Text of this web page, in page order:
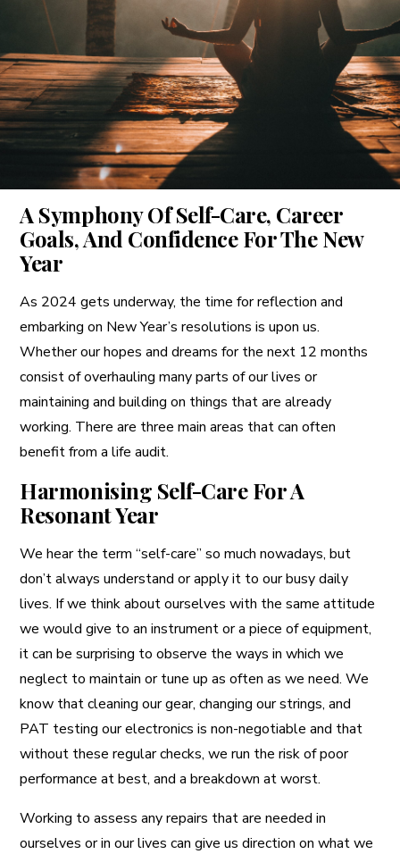
A More Inclusive Industry
A Symphony Of Self-Care, Career
Goals, And Confidence For The New
Year
As 2024 gets underway, the time for reflection and
embarking on New Year’s resolutions is upon us.
Whether our hopes and dreams for the next 12 months
consist of overhauling many parts of our lives or
maintaining and building on things that are already
working. There are three main areas that can often
benefit from a life audit.
Harmonising Self-Care For A
Resonant Year
We hear the term “self-care” so much nowadays, but
don’t always understand or apply it to our busy daily
lives. If we think about ourselves with the same attitude
we would give to an instrument or a piece of equipment,
it can be surprising to observe the ways in which we
neglect to maintain or tune up as often as we need. We
know that cleaning our gear, changing our strings, and
PAT testing our electronics is non-negotiable and that
without these regular checks, we run the risk of poor
performance at best, and a breakdown at worst.
Working to assess any repairs that are needed in
ourselves or in our lives can give us direction on what we